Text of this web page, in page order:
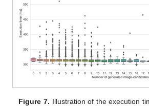
Figure 7. Illustration of the execution